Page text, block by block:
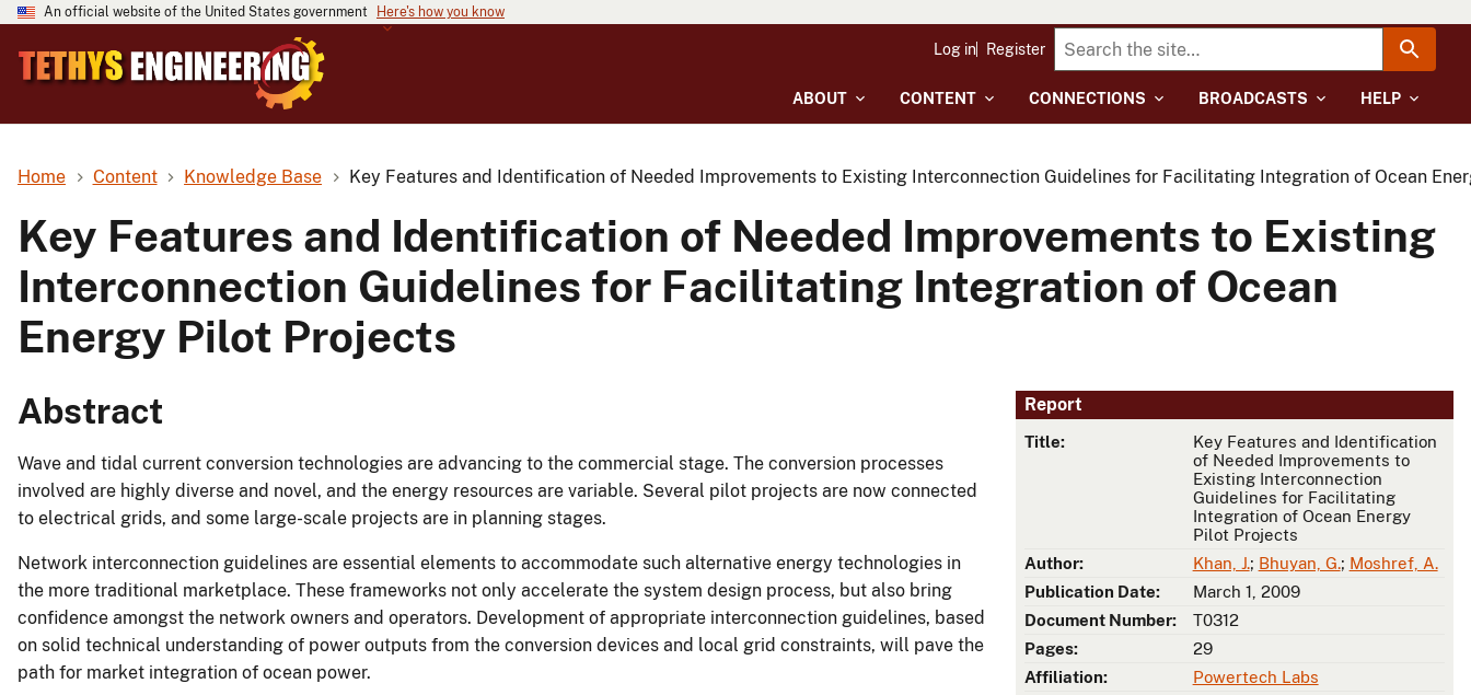
An official website of the United States government Here's how you know
ABOUT CONTENT CONNECTIONS BROADCASTS HELP
Log in Register
Home Content Knowledge Base Key Features and Identification of Needed Improvements to Existing Interconnection Guidelines for Facilitating Integration of Ocean
Key Features and Identification of Needed Improvements to Existing
Interconnection Guidelines for Facilitating Integration of Ocean
Energy Pilot Projects
Report
Title:
Key Features and Identification
of Needed Improvements to
Existing Interconnection
Guidelines for Facilitating
Integration of Ocean Energy
Pilot Projects
Author:
Khan, J.; Bhuyan, G.; Moshref, A.
Publication Date:
March 1, 2009
Document Number:
T0312
Pages:
29
Affiliation:
Powertech Labs
Abstract
Wave and tidal current conversion technologies are advancing to the commercial stage. The conversion processes
involved are highly diverse and novel, and the energy resources are variable. Several pilot projects are now connected
to electrical grids, and some large-scale projects are in planning stages.
Network interconnection guidelines are essential elements to accommodate such alternative energy technologies in
the more traditional marketplace. These frameworks not only accelerate the system design process, but also bring
confidence amongst the network owners and operators. Development of appropriate interconnection guidelines, based
on solid technical understanding of power outputs from the conversion devices and local grid constraints, will pave the
path for market integration of ocean power.